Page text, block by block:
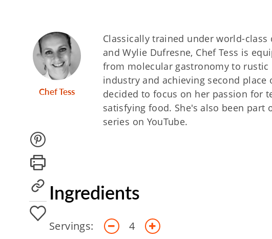
Chef Tess
Classically trained under world-
and Wylie Dufresne, Chef Tess is
from molecular gastronomy to
industry and achieving second place
decided to focus on her passion for
satisfying food. She's also been part
series on YouTube.
Ingredients
Servings: 4